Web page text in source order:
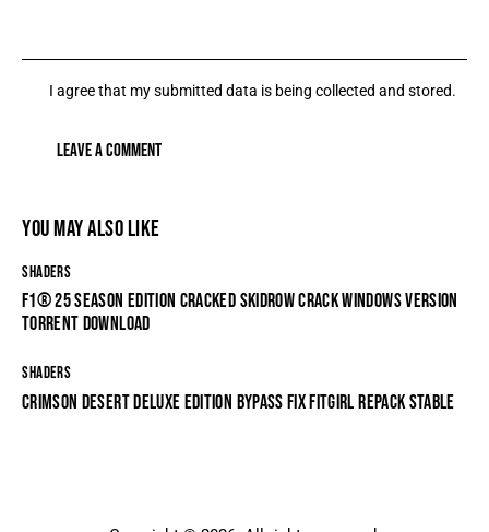
I agree that my submitted data is being collected and stored.
YOU MAY ALSO LIKE
SHADERS
F1® 25 SEASON EDITION CRACKED SKIDROW CRACK WINDOWS VERSION
TORRENT DOWNLOAD
SHADERS
CRIMSON DESERT DELUXE EDITION BYPASS FIX FITGIRL REPACK STABLE